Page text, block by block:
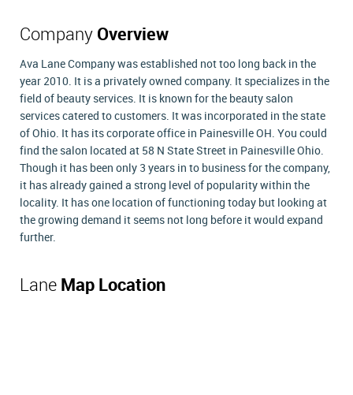
Company Overview
Ava Lane Company was established not too long back in the
year 2010. It is a privately owned company. It specializes in the
field of beauty services. It is known for the beauty salon
services catered to customers. It was incorporated in the state
of Ohio. It has its corporate office in Painesville OH. You could
find the salon located at 58 N State Street in Painesville Ohio.
Though it has been only 3 years in to business for the company,
it has already gained a strong level of popularity within the
locality. It has one location of functioning today but looking at
the growing demand it seems not long before it would expand
further.
Lane Map Location